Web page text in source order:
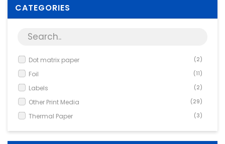
Supplies
Photo & Video
CATEGORIES
Dot matrix paper (2)
Foil (11)
Labels (2)
Other Print Media (29)
Thermal Paper (3)